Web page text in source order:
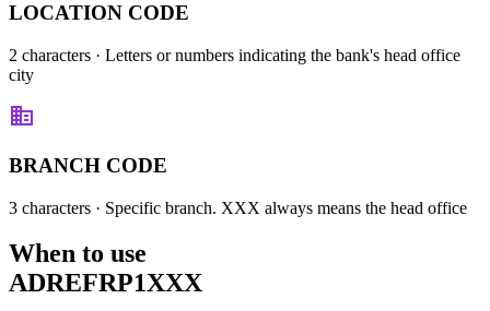
LOCATION CODE
2 characters · Letters or numbers indicating the bank's head office
city
BRANCH CODE
3 characters · Specific branch. XXX always means the head office
When to use
ADREFRP1XXX